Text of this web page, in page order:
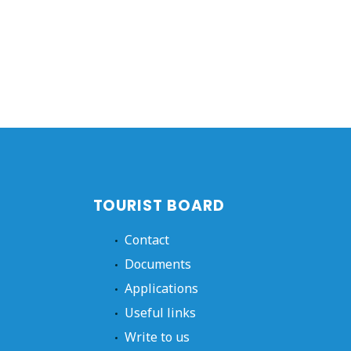
TOURIST BOARD
Contact
Documents
Applications
Useful links
Write to us